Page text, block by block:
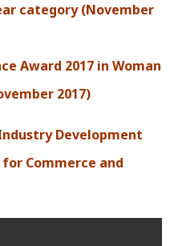
category (November
Award 2017 in Woman
2017)
Development
Commerce and